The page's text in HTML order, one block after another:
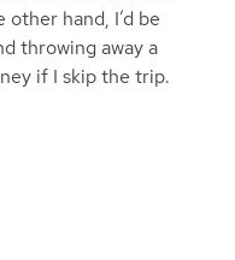
hand, I’d be
throwing away a
if I skip the trip.